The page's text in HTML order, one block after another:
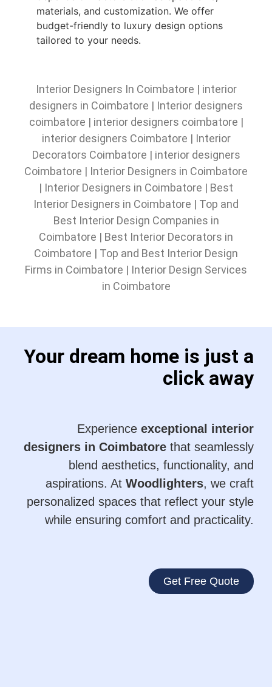
materials, and customization. We offer
budget-friendly to luxury design options
tailored to your needs.
Interior Designers In Coimbatore | interior
designers in Coimbatore | Interior designers
coimbatore | interior designers coimbatore |
interior designers Coimbatore | Interior
Decorators Coimbatore | interior designers
Coimbatore | Interior Designers in Coimbatore
| Interior Designers in Coimbatore | Best
Interior Designers in Coimbatore | Top and
Best Interior Design Companies in
Coimbatore | Best Interior Decorators in
Coimbatore | Top and Best Interior Design
Firms in Coimbatore | Interior Design Services
in Coimbatore
Your dream home is just a
click away
Experience exceptional interior
designers in Coimbatore that seamlessly
blend aesthetics, functionality, and
aspirations. At Woodlighters, we craft
personalized spaces that reflect your style
while ensuring comfort and practicality.
Get Free Quote